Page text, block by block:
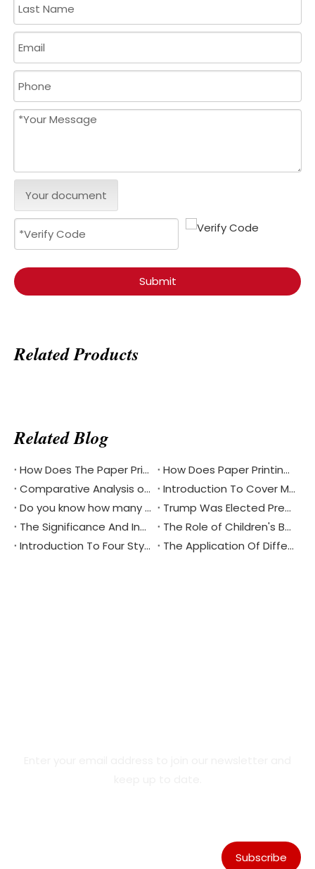
Your document
Submit
Related Products
Related Blog
How Does The Paper Printing Industry Respond To The Challenges Of Digital Reading
How Does Paper Printing Promote Cultural Exchange Of The Bible Around The World
Comparative Analysis of Softcover And Hardcover Bible Printing
Introduction To Cover Materials Commonly Used in Printing？
Do you know how many different languages the Bible is in?
Trump Was Elected President of The United States, China's Printing Industry Is Facing New Challenges And Opportunities
The Significance And Inheritance of Chinese National Day
The Role of Children's Book Printing in Environmental Protection
Introduction To Four Styles Of Notebook Printing
The Application Of Different Materials In Notebook Printing
Subscribe